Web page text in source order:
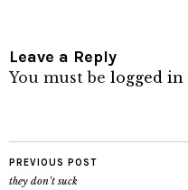
Leave a Reply
You must be logged in
PREVIOUS POST
they don’t suck